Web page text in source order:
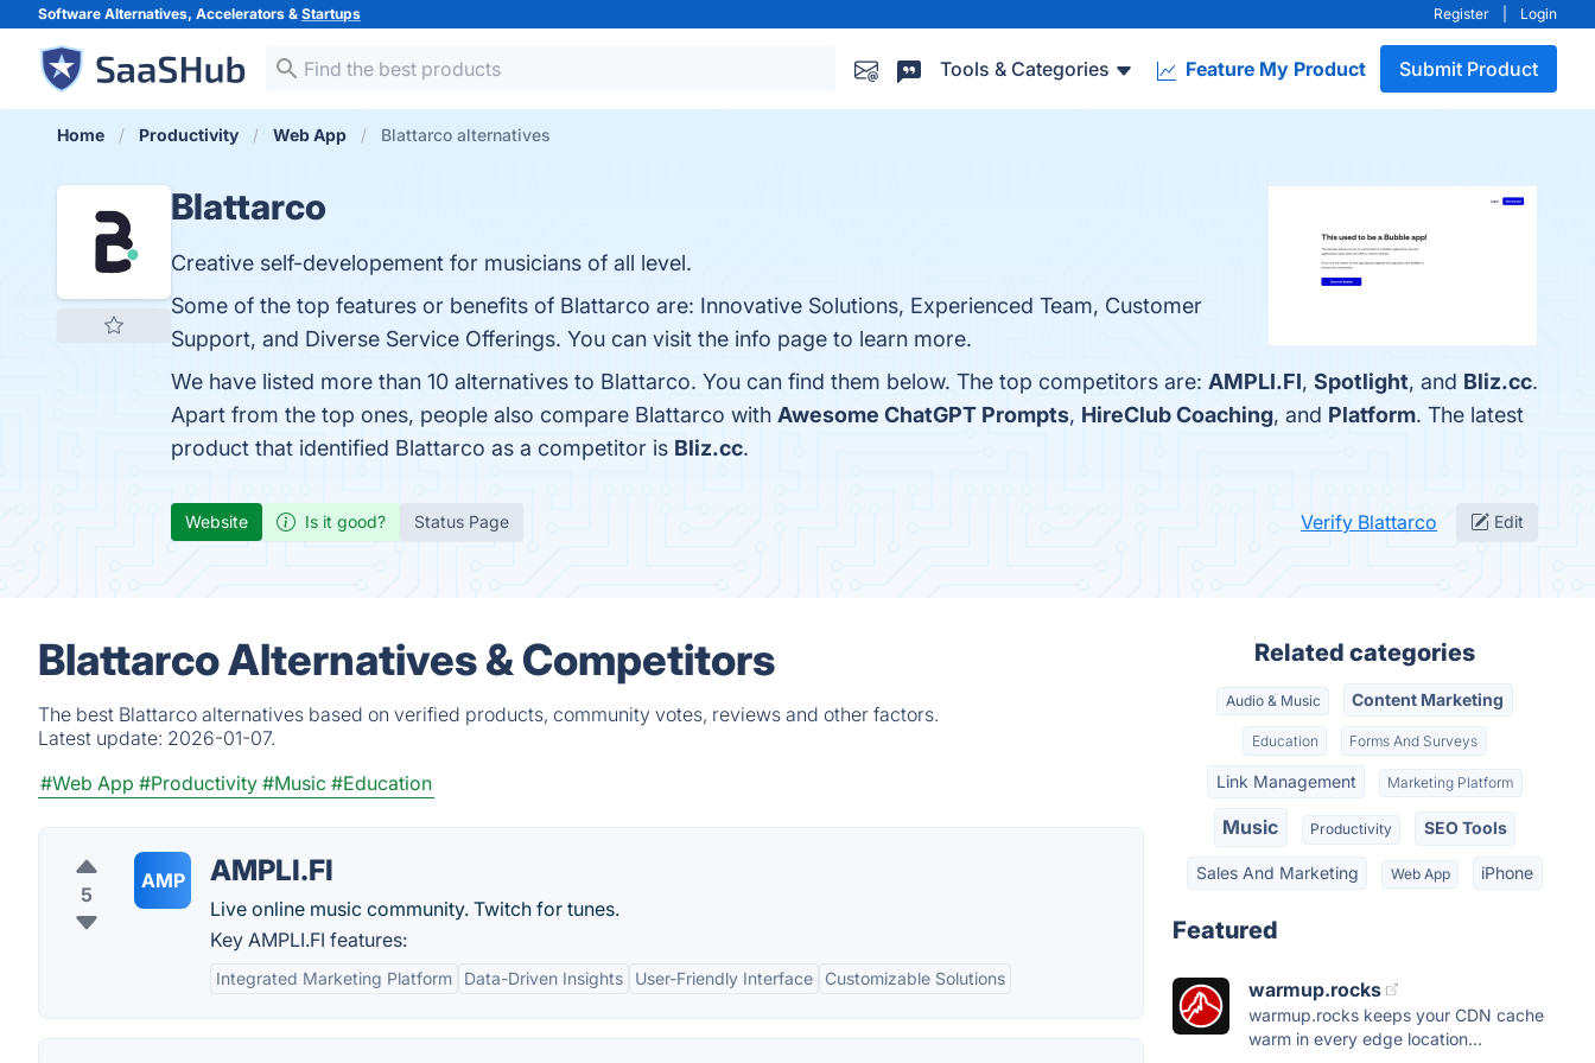
Software Alternatives, Accelerators & Startups Register Login
Tools & Categories Feature My Product Submit Product
Home Productivity Web App Blattarco alternatives
Blattarco
Creative self-developement for musicians of all level.
Some of the top features or benefits of Blattarco are: Innovative Solutions, Experienced Team, Customer
Support, and Diverse Service Offerings. You can visit the info page to learn more.
We have listed more than 10 alternatives to Blattarco. You can find them below. The top competitors are: AMPLI.FI, Spotlight, and Bliz.cc.
Apart from the top ones, people also compare Blattarco with Awesome ChatGPT Prompts, HireClub Coaching, and Platform. The latest
product that identified Blattarco as a competitor is Bliz.cc.
Website Is it good? Status Page Verify Blattarco Edit
Blattarco Alternatives & Competitors
The best Blattarco alternatives based on verified products, community votes, reviews and other factors.
Latest update: 2026-01-07.
#Web App #Productivity #Music #Education
5
AMP AMPLI.FI
Live online music community. Twitch for tunes.
Key AMPLI.FI features:
Integrated Marketing Platform Data-Driven Insights User-Friendly Interface Customizable Solutions
Related categories
Audio & Music Content Marketing
Education Forms And Surveys
Link Management Marketing Platform
Music Productivity SEO Tools
Sales And Marketing Web App iPhone
Featured
warmup.rocks
warmup.rocks keeps your CDN cache
warm in every edge location...